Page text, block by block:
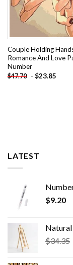
Couple Holding
Romance And Love
Number
$47.70 - $23.85
LATEST
$9.20
Natural
$34.35